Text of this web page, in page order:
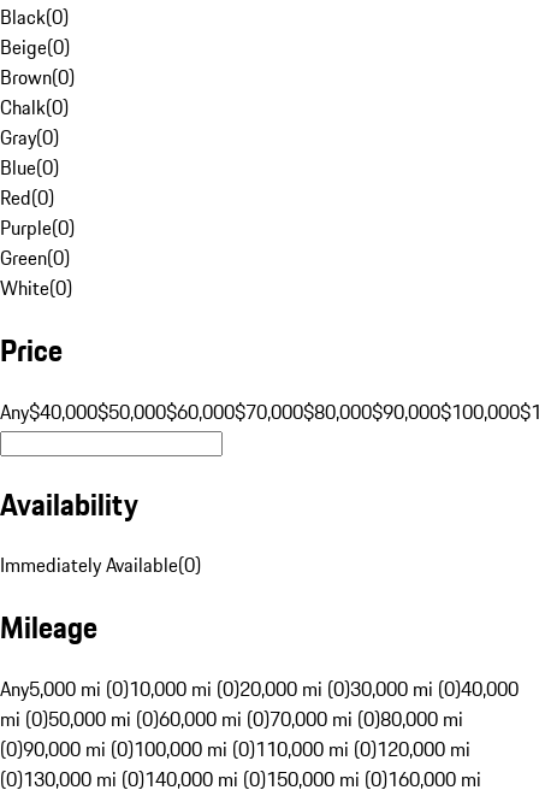
Black(0)
Beige(0)
Brown(0)
Chalk(0)
Gray(0)
Blue(0)
Red(0)
Purple(0)
Green(0)
White(0)
Price
Any$40,000$50,000$60,000$70,000$80,000$90,000$100,000
Availability
Immediately Available(0)
Mileage
Any5,000 mi (0)10,000 mi (0)20,000 mi (0)30,000 mi (0)40,000
mi (0)50,000 mi (0)60,000 mi (0)70,000 mi (0)80,000 mi
(0)90,000 mi (0)100,000 mi (0)110,000 mi (0)120,000 mi
(0)130,000 mi (0)140,000 mi (0)150,000 mi (0)160,000 mi